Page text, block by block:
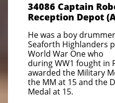
34086 Captain
Reception Depot
He was a boy
Seaforth Highlanders
World War One who
during WW1 fought in
awarded the Military
the MM at 15 and the
Medal at 15.